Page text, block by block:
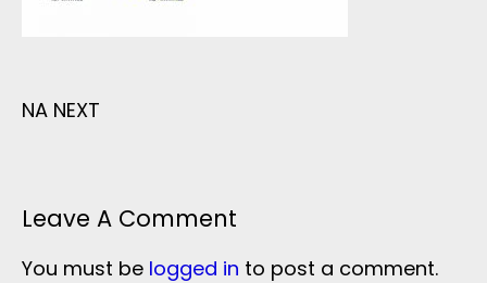
NA NEXT
Leave A Comment
You must be logged in to post a comment.